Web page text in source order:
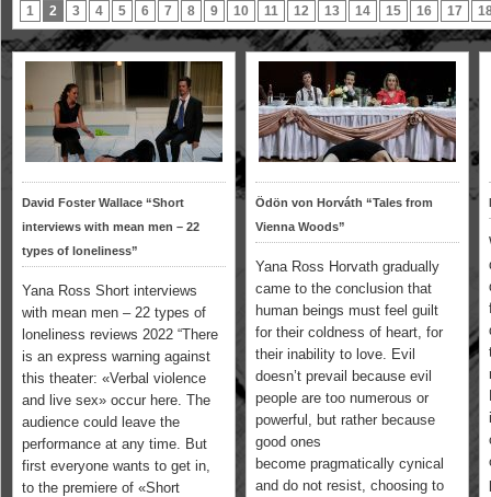
1 2 3 4 5 6 7 8 9 10 11 12 13 14 15 16 17
David Foster Wallace “Short
interviews with mean men – 22
types of loneliness”
Yana Ross Short interviews
with mean men – 22 types of
loneliness reviews 2022 “There
is an express warning against
this theater: «Verbal violence
and live sex» occur here. The
audience could leave the
performance at any time. But
first everyone wants to get in,
to the premiere of «Short
Ödön von Horváth “Tales from
Vienna Woods”
Yana Ross Horvath gradually
came to the conclusion that
human beings must feel guilt
for their coldness of heart, for
their inability to love. Evil
doesn’t prevail because evil
people are too numerous or
powerful, but rather because
good ones
become pragmatically cynical
and do not resist, choosing to